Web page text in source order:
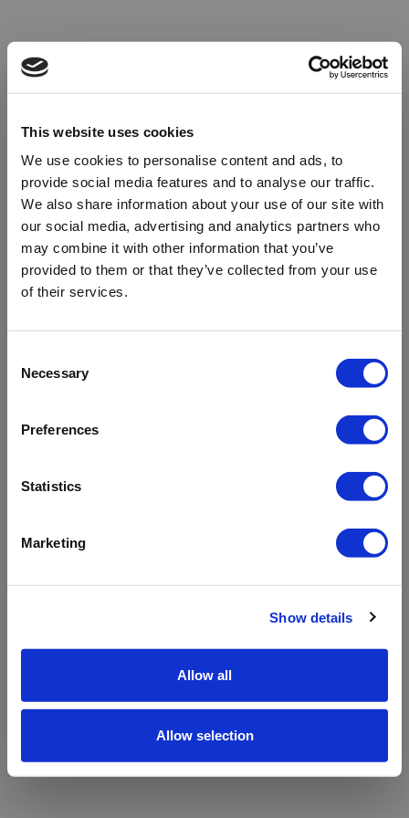
This website uses cookies
We use cookies to personalise content and ads, to
provide social media features and to analyse our traffic.
We also share information about your use of our site with
our social media, advertising and analytics partners who
may combine it with other information that you’ve
provided to them or that they’ve collected from your use
of their services.
Selection
Necessary
Preferences
Statistics
Marketing
Show details
Allow all
Allow selection